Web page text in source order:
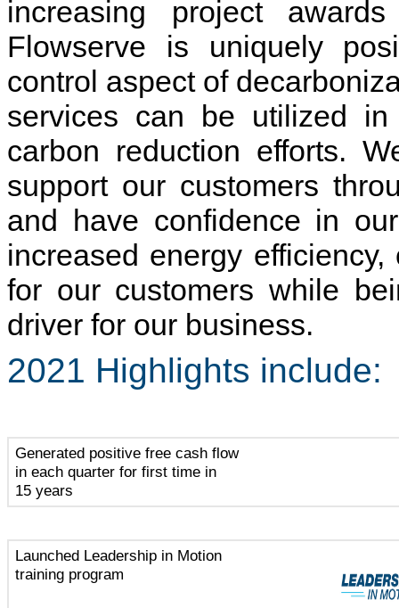
increasing project
Flowserve is uniquely
control aspect of
services can be utilized in
carbon reduction efforts.
support our customers
and have confidence in
increased energy
for our customers while
driver for our business.
2021 Highlights include:
Generated positive free cash flow
in each quarter for first time in
15 years
Launched Leadership in Motion
training program